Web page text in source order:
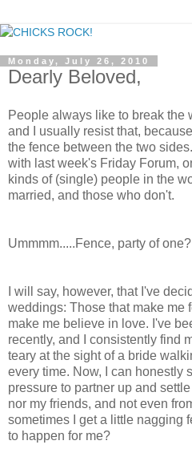
Monday, July 26, 2010
Dearly Beloved,
People always like to break the
and I usually resist that,
the fence between the two
with last week's Friday Forum,
kinds of (single) people in the
married, and those who don't.
Ummmm.....Fence, party of one?
I will say, however, that I've
weddings: Those that make me
make me believe in love. I've
recently, and I consistently find
teary at the sight of a bride
every time. Now, I can honestly
pressure to partner up and
nor my friends, and not even
sometimes I get a little nagging
to happen for me?